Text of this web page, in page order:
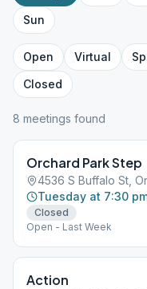
Sun
Open Virtual
Closed
8 meetings found
Orchard Park Step
4536 S Buffalo St,
Tuesday at 7:30
Closed
Open - Last Week
Action